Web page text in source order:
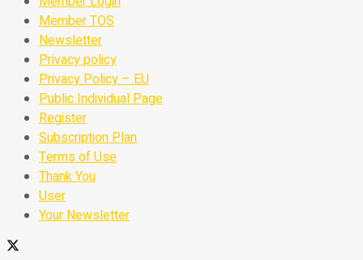
Member TOS
Newsletter
Privacy policy
Privacy Policy – EU
Public Individual Page
Register
Subscription Plan
Terms of Use
Thank You
User
Your Newsletter